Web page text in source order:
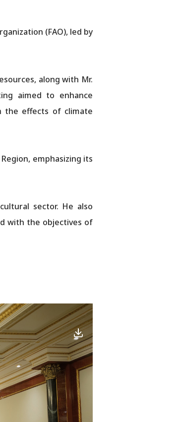
(FAO), led by
along with Mr.
aimed to enhance
the effects of climate
emphasizing its
sector. He also
with the objectives of